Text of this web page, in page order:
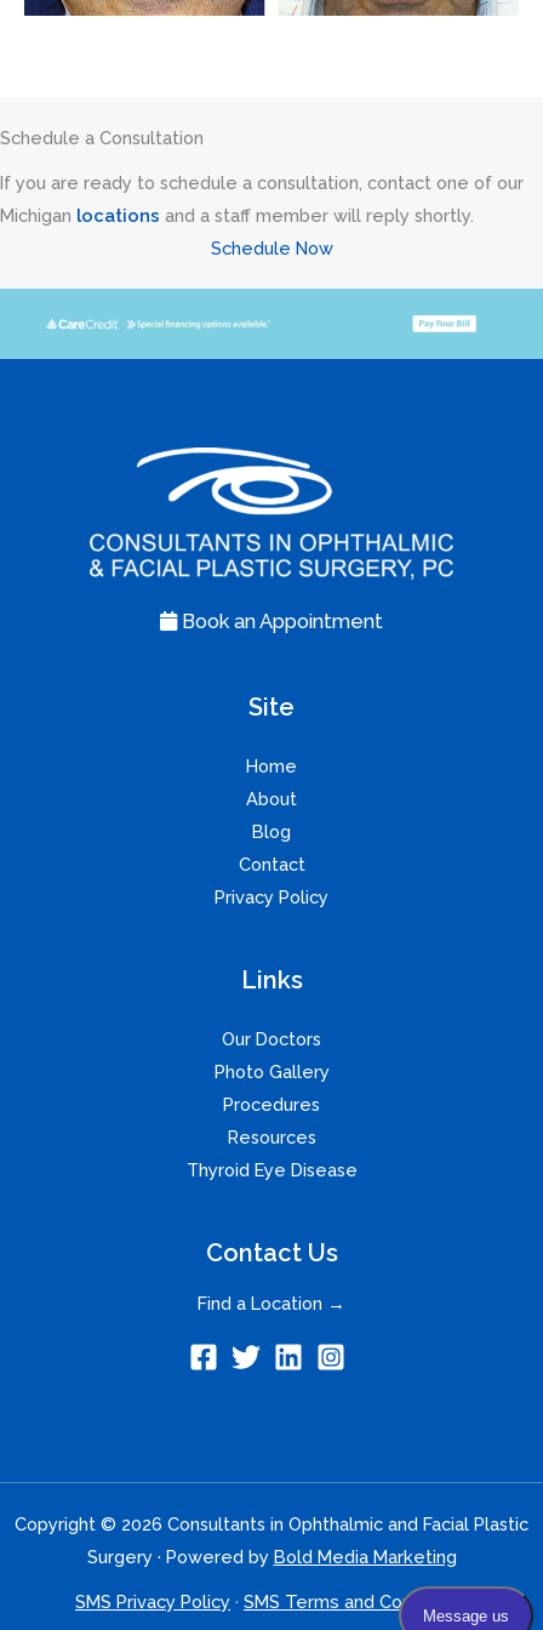
Schedule a Consultation
If you are ready to schedule a consultation, contact one of our
Michigan locations and a staff member will reply shortly.
Schedule Now
Book an Appointment
Site
Home
About
Blog
Contact
Privacy Policy
Links
Our Doctors
Photo Gallery
Procedures
Resources
Thyroid Eye Disease
Contact Us
Find a Location →
Copyright © 2026 Consultants in Ophthalmic and Facial Plastic
Surgery · Powered by Bold Media Marketing
SMS Privacy Policy · SMS Terms and Conditions